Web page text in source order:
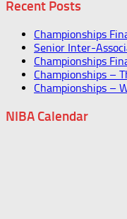
Recent Posts
Championships
Senior Inter-
Championships
Championships –
Championships –
NIBA Calendar